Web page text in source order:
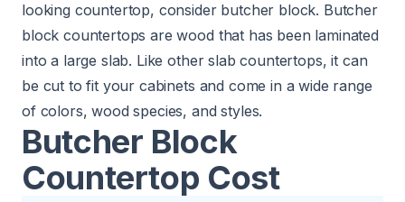
looking countertop, consider butcher block. Butcher
block countertops are wood that has been laminated
into a large slab. Like other slab countertops, it can
be cut to fit your cabinets and come in a wide range
of colors, wood species, and styles.
Butcher Block
Countertop Cost